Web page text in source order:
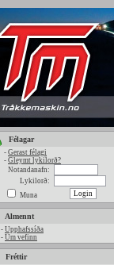
Félagar
- Gerast félagi
- Gleymt lykilorð?
Notandanafn:
Lykilorð:
Muna
Almennt
- Upphafssíða
- Um vefinn
Fréttir